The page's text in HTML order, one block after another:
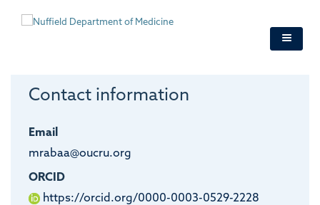
Contact information
Email
mrabaa@oucru.org
ORCID
https://orcid.org/0000-0003-0529-2228